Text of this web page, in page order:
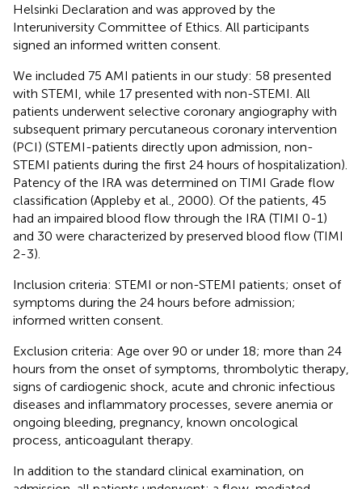
Helsinki Declaration and was approved by the
Interuniversity Committee of Ethics. All participants
signed an informed written consent.
We included 75 AMI patients in our study: 58 presented
with STEMI, while 17 presented with non-STEMI. All
patients underwent selective coronary angiography with
subsequent primary percutaneous coronary intervention
(PCI) (STEMI-patients directly upon admission, non-
STEMI patients during the first 24 hours of hospitalization).
Patency of the IRA was determined on TIMI Grade flow
classification (Appleby et al., 2000). Of the patients, 45
had an impaired blood flow through the IRA (TIMI 0-1)
and 30 were characterized by preserved blood flow (TIMI
2-3).
Inclusion criteria: STEMI or non-STEMI patients; onset of
symptoms during the 24 hours before admission;
informed written consent.
Exclusion criteria: Age over 90 or under 18; more than 24
hours from the onset of symptoms, thrombolytic therapy,
signs of cardiogenic shock, acute and chronic infectious
diseases and inflammatory processes, severe anemia or
ongoing bleeding, pregnancy, known oncological
process, anticoagulant therapy.
In addition to the standard clinical examination, on